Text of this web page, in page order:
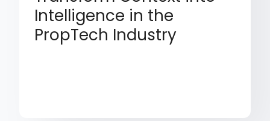
Intelligence in the
PropTech Industry